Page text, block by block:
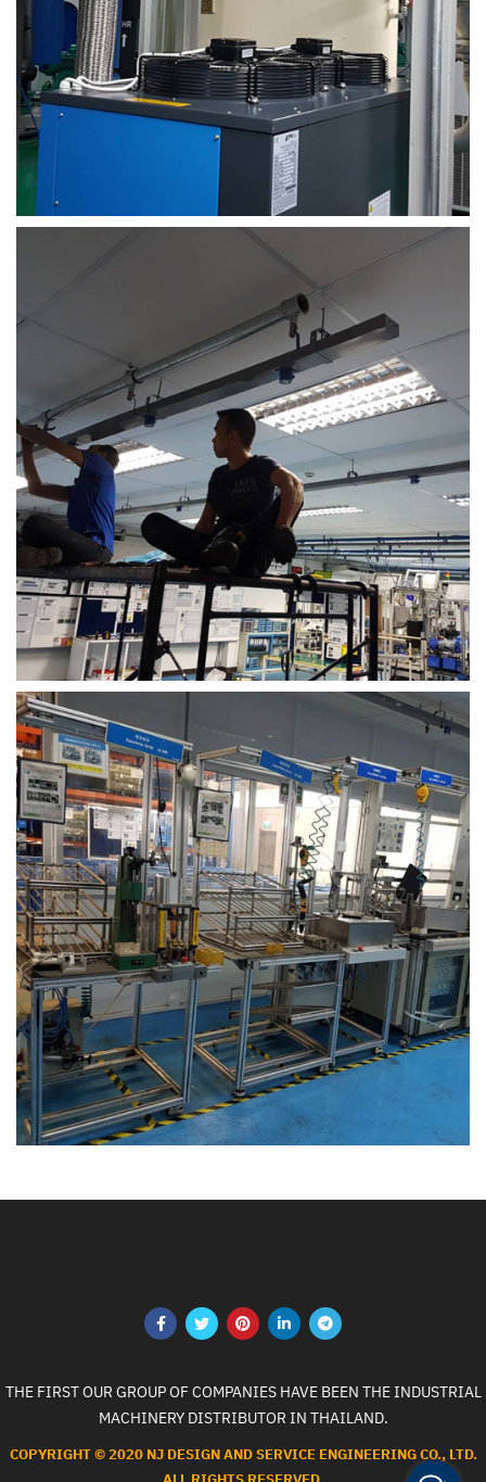
THE FIRST OUR GROUP OF COMPANIES HAVE BEEN THE INDUSTRIAL
MACHINERY DISTRIBUTOR IN THAILAND.
COPYRIGHT © 2020 NJ DESIGN AND SERVICE ENGINEERING CO., LTD.